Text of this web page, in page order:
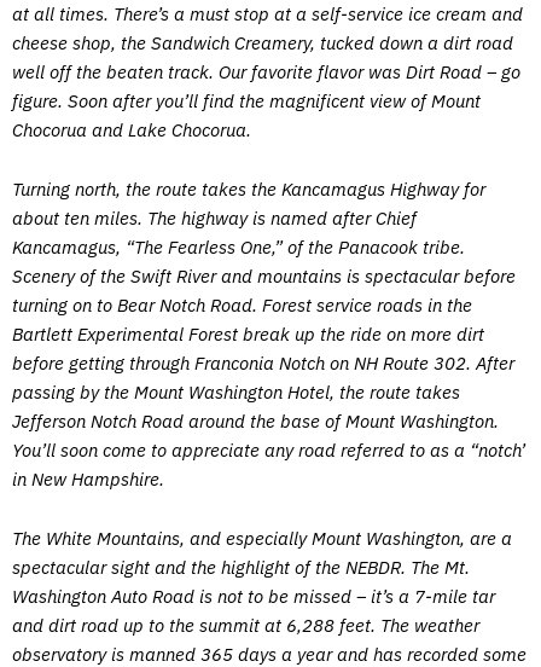
at all times. There’s a must stop at a self-service ice cream and
cheese shop, the Sandwich Creamery, tucked down a dirt road
well off the beaten track. Our favorite flavor was Dirt Road – go
figure. Soon after you’ll find the magnificent view of Mount
Chocorua and Lake Chocorua.
Turning north, the route takes the Kancamagus Highway for
about ten miles. The highway is named after Chief
Kancamagus, “The Fearless One,” of the Panacook tribe.
Scenery of the Swift River and mountains is spectacular before
turning on to Bear Notch Road. Forest service roads in the
Bartlett Experimental Forest break up the ride on more dirt
before getting through Franconia Notch on NH Route 302. After
passing by the Mount Washington Hotel, the route takes
Jefferson Notch Road around the base of Mount Washington.
You’ll soon come to appreciate any road referred to as a “notch’
in New Hampshire.
The White Mountains, and especially Mount Washington, are a
spectacular sight and the highlight of the NEBDR. The Mt.
Washington Auto Road is not to be missed – it’s a 7-mile tar
and dirt road up to the summit at 6,288 feet. The weather
observatory is manned 365 days a year and has recorded some